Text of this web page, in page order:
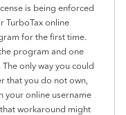
is being enforced
TurboTax online
for the first time.
program and one
only way you could
that you do not own,
your online username
workaround might